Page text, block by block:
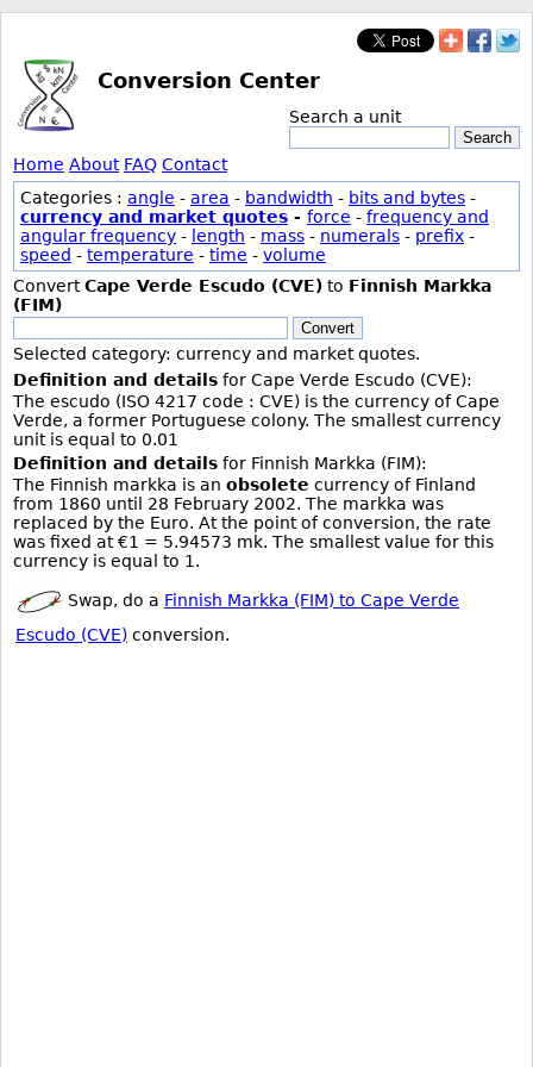
Conversion Center
Search a unit
Search
Home About FAQ Contact
Categories : angle - area - bandwidth - bits and bytes -
currency and market quotes - force - frequency and
angular frequency - length - mass - numerals - prefix -
speed - temperature - time - volume
ConvertCape Verde Escudo (CVE) to Finnish Markka
(FIM)
Convert
Selected category: currency and market quotes.
Definition and details for Cape Verde Escudo (CVE):
The escudo (ISO 4217 code : CVE) is the currency of Cape
Verde, a former Portuguese colony. The smallest currency
unit is equal to 0.01
Definition and details for Finnish Markka (FIM):
The Finnish markka is an obsolete currency of Finland
from 1860 until 28 February 2002. The markka was
replaced by the Euro. At the point of conversion, the rate
was fixed at €1 = 5.94573 mk. The smallest value for this
currency is equal to 1.
Swap, do a Finnish Markka (FIM) to Cape Verde
Escudo (CVE) conversion.